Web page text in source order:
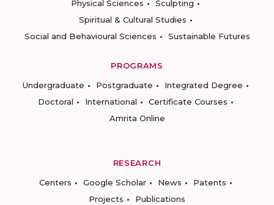
Physical Sciences
Sculpting
Spiritual & Cultural Studies
Social and Behavioural Sciences
Sustainable Futures
PROGRAMS
Undergraduate
Postgraduate
Integrated Degree
Doctoral
International
Certificate Courses
Amrita Online
RESEARCH
Centers
Google Scholar News
Patents
Projects
Publications